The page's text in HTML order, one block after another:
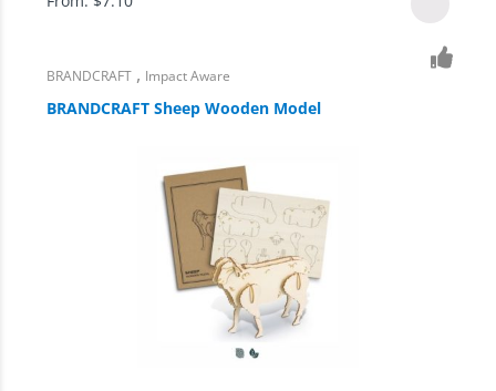
BRANDCRAFT , Impact Aware
BRANDCRAFT Sheep Wooden Model